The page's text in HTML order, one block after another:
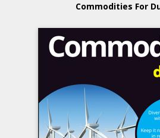
Commodities For